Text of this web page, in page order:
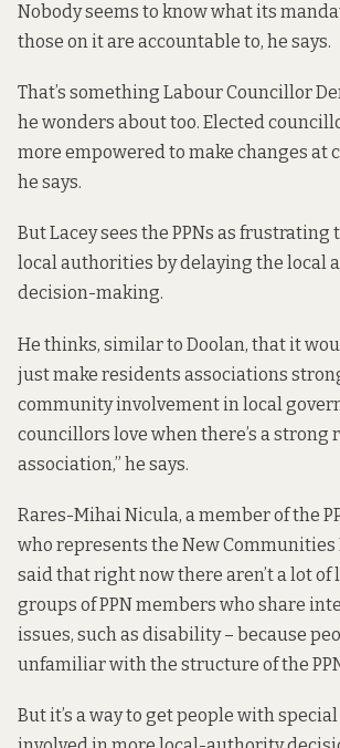
Nobody seems to know what its
those on it are accountable to, he says.
That’s something Labour Councillor
he wonders about too. Elected
more empowered to make changes at
he says.
But Lacey sees the PPNs as frustrating
local authorities by delaying the local
decision-making.
He thinks, similar to Doolan, that it
just make residents associations
community involvement in local
councillors love when there’s a strong
association,” he says.
Rares-Mihai Nicula, a member of the
who represents the New Communities
said that right now there aren’t a lot of
groups of PPN members who share
issues, such as disability – because
unfamiliar with the structure of the
But it’s a way to get people with